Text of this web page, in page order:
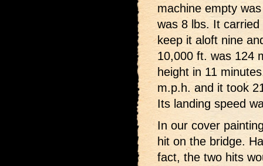
machine empty
was 8 lbs. It
keep it aloft nine
10,000 ft. was 124
height in 11
m.p.h. and it took
Its landing speed
In our cover
hit on the bridge.
fact, the two hits